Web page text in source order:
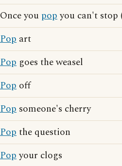
Once you popyou can't stop
Pop art
Pop goes the weasel
Pop off
Pop someone's cherry
Popthe question
Popyour clogs